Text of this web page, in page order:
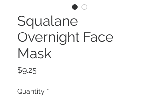
Squalane
Overnight Face
Mask
$9.25
Quantity *